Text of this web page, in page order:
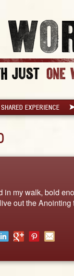
SHARED EXPERIENCE
in my walk, bold
out the